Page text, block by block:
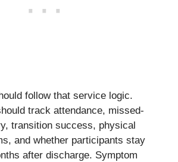
follow that service logic.
track attendance, missed-
transition success, physical
and whether participants stay
after discharge. Symptom